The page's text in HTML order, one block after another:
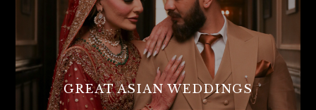
GREAT ASIAN WEDDINGS